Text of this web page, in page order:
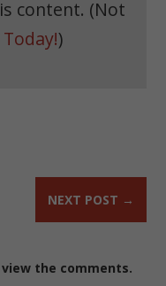
content. (Not
Today!)
NEXT POST →
the comments.